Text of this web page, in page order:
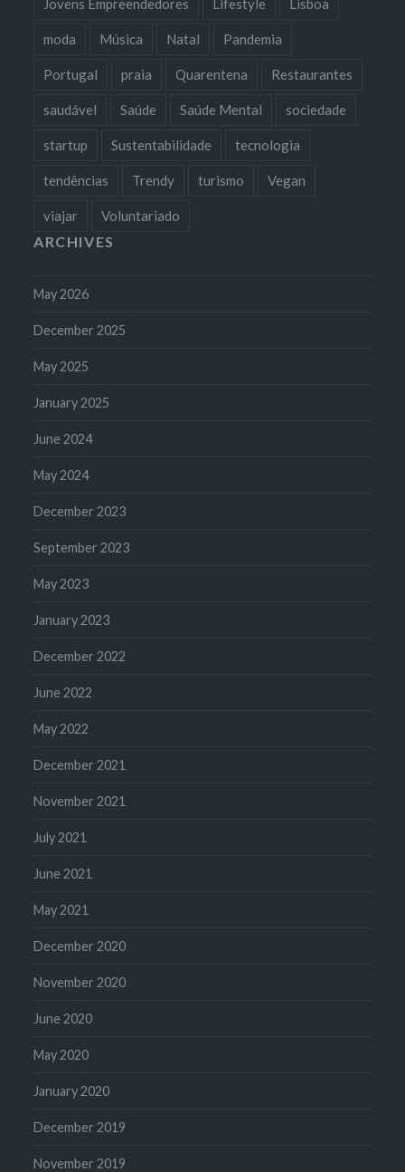
Jovens Empreendedores Lifestyle Lisboa
moda Música Natal Pandemia
Portugal praia Quarentena Restaurantes
saudável Saúde Saúde Mental sociedade
startup Sustentabilidade tecnologia
tendências Trendy turismo Vegan
viajar Voluntariado
ARCHIVES
May 2026
December 2025
May 2025
January 2025
June 2024
May 2024
December 2023
September 2023
May 2023
January 2023
December 2022
June 2022
May 2022
December 2021
November 2021
July 2021
June 2021
May 2021
December 2020
November 2020
June 2020
May 2020
January 2020
December 2019
November 2019